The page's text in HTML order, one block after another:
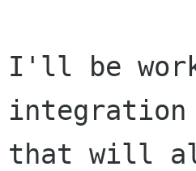
I'll be
that will